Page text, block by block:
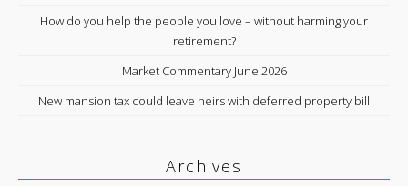
How do you help the people you love – without harming your
retirement?
Market Commentary June 2026
New mansion tax could leave heirs with deferred property bill
Archives